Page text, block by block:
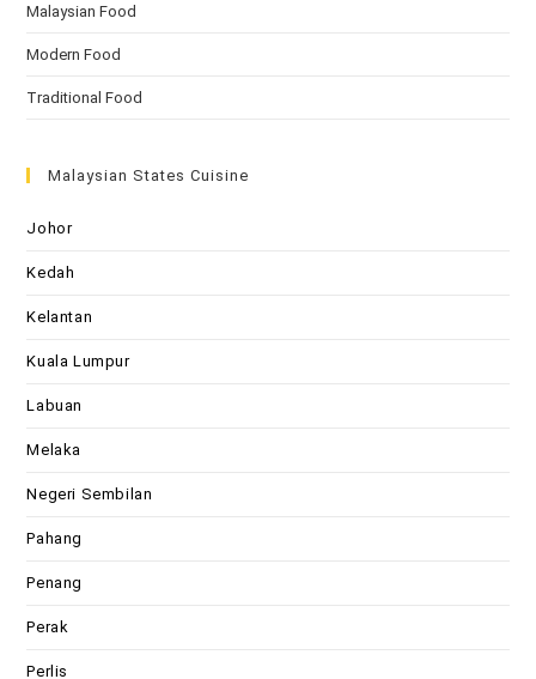
Malaysian Food
Modern Food
Traditional Food
Malaysian States Cuisine
Johor
Kedah
Kelantan
Kuala Lumpur
Labuan
Melaka
Negeri Sembilan
Pahang
Penang
Perak
Perlis